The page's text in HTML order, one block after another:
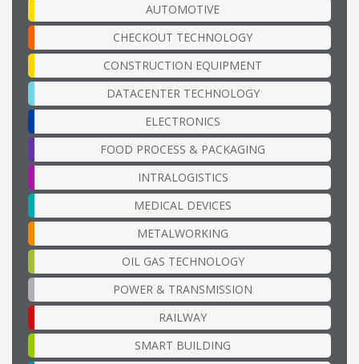
AUTOMOTIVE
CHECKOUT TECHNOLOGY
CONSTRUCTION EQUIPMENT
DATACENTER TECHNOLOGY
ELECTRONICS
FOOD PROCESS & PACKAGING
INTRALOGISTICS
MEDICAL DEVICES
METALWORKING
OIL GAS TECHNOLOGY
POWER & TRANSMISSION
RAILWAY
SMART BUILDING